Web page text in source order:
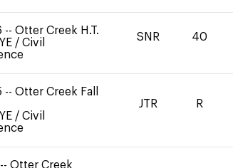
-- Otter Creek H.T.
/ Civil
SNR 40
-- Otter Creek Fall
/ Civil
JTR R
-- Otter Creek